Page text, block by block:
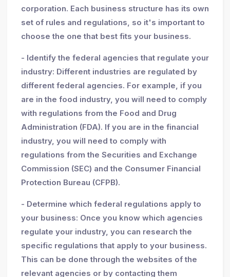
corporation. Each business structure has its own
set of rules and regulations, so it's important to
choose the one that best fits your business.
- Identify the federal agencies that regulate your
industry: Different industries are regulated by
different federal agencies. For example, if you
are in the food industry, you will need to comply
with regulations from the Food and Drug
Administration (FDA). If you are in the financial
industry, you will need to comply with
regulations from the Securities and Exchange
Commission (SEC) and the Consumer Financial
Protection Bureau (CFPB).
- Determine which federal regulations apply to
your business: Once you know which agencies
regulate your industry, you can research the
specific regulations that apply to your business.
This can be done through the websites of the
relevant agencies or by contacting them